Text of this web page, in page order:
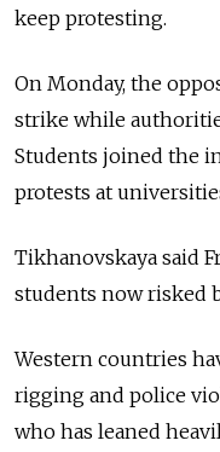
keep protesting.
On Monday, the
strike while
Students joined the
protests at
Tikhanovskaya said
students now risked
Western countries
rigging and police
who has leaned